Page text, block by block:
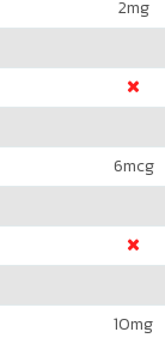
2mg
6mcg
10mg